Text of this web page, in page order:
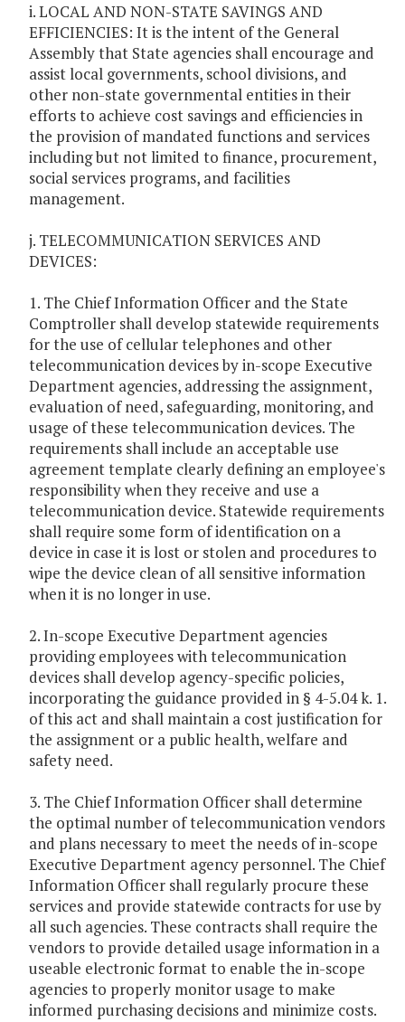
i. LOCAL AND NON-STATE SAVINGS AND
EFFICIENCIES: It is the intent of the General
Assembly that State agencies shall encourage and
assist local governments, school divisions, and
other non-state governmental entities in their
efforts to achieve cost savings and efficiencies in
the provision of mandated functions and services
including but not limited to finance, procurement,
social services programs, and facilities
management.
j. TELECOMMUNICATION SERVICES AND
DEVICES:
1. The Chief Information Officer and the State
Comptroller shall develop statewide requirements
for the use of cellular telephones and other
telecommunication devices by in-scope Executive
Department agencies, addressing the assignment,
evaluation of need, safeguarding, monitoring, and
usage of these telecommunication devices. The
requirements shall include an acceptable use
agreement template clearly defining an employee's
responsibility when they receive and use a
telecommunication device. Statewide requirements
shall require some form of identification on a
device in case it is lost or stolen and procedures to
wipe the device clean of all sensitive information
when it is no longer in use.
2. In-scope Executive Department agencies
providing employees with telecommunication
devices shall develop agency-specific policies,
incorporating the guidance provided in § 4-5.04 k. 1.
of this act and shall maintain a cost justification for
the assignment or a public health, welfare and
safety need.
3. The Chief Information Officer shall determine
the optimal number of telecommunication vendors
and plans necessary to meet the needs of in-scope
Executive Department agency personnel. The Chief
Information Officer shall regularly procure these
services and provide statewide contracts for use by
all such agencies. These contracts shall require the
vendors to provide detailed usage information in a
useable electronic format to enable the in-scope
agencies to properly monitor usage to make
informed purchasing decisions and minimize costs.